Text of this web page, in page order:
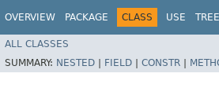
OVERVIEW PACKAGE CLASS USE TREE
ALL CLASSES
SUMMARY: NESTED | FIELD | CONSTR |